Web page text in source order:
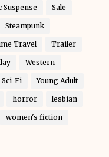
Suspense Sale
Steampunk
Travel Trailer
Western
Sci-Fi Young Adult
horror lesbian
women's fiction